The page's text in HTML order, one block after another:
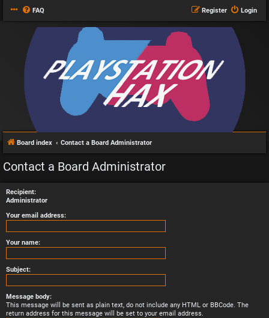
FAQ Login
Register
Board index Contact a Board Administrator
Contact a Board Administrator
Recipient:
Administrator
Your email address:
Your name:
Subject:
Message body:
This message will be sent as plain text, do not include any HTML or BBCode. The
return address for this message will be set to your email address.